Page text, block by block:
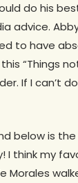
do his
advice.
to have
“Things
If I can’t
below is
I think my